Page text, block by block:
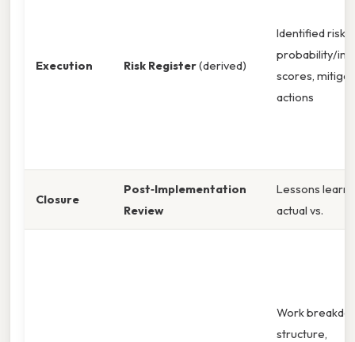
Execution Risk Register(derived)
Identified risks,
probability/
scores,
actions
Closure
Post‑Implementation
Review
Lessons
actual vs.
Work
structure,